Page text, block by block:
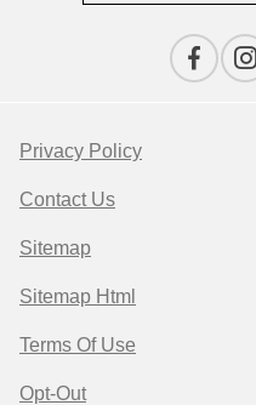
Privacy Policy
Contact Us
Sitemap
Sitemap Html
Terms Of Use
Opt-Out